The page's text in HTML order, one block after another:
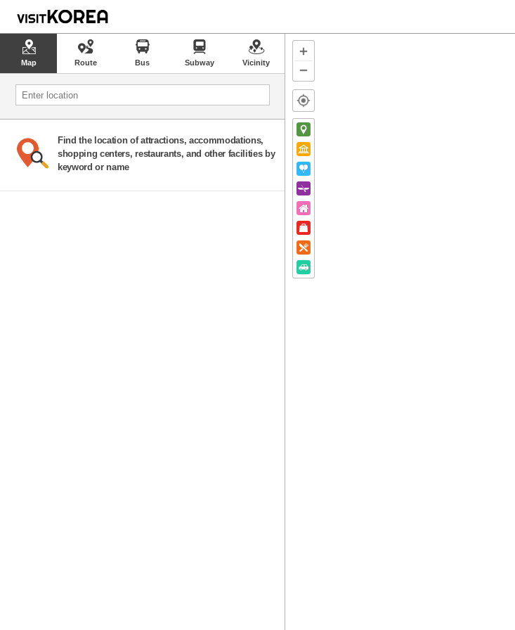
Map Route Bus Subway Vicinity
Find the location of attractions, accommodations,
shopping centers, restaurants, and other facilities by
keyword or name